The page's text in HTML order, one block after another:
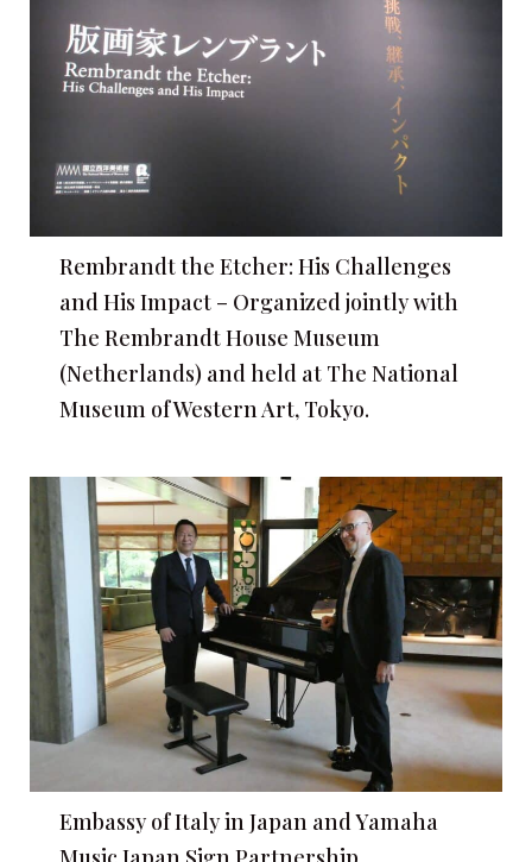
Rembrandt the Etcher: His Challenges
and His Impact – Organized jointly with
The Rembrandt House Museum
(Netherlands) and held at The National
Museum of Western Art, Tokyo.
Embassy of Italy in Japan and Yamaha